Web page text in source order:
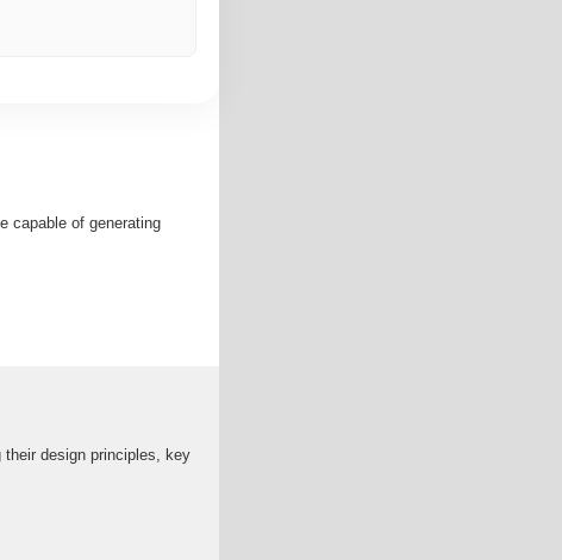
capable of generating
design principles, key